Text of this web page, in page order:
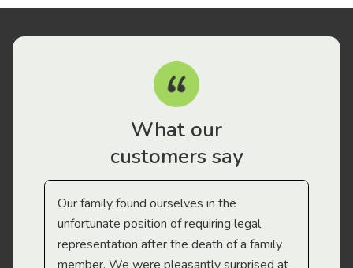
What our
customers say
Our family found ourselves in the
unfortunate position of requiring legal
representation after the death of a family